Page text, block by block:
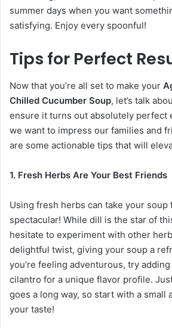
summer days when you want
satisfying. Enjoy every spoonful!
Tips for Perfect
Now that you’re all set to make your
Chilled Cucumber Soup, let’s talk
ensure it turns out absolutely perfect
we want to impress our families and
are some actionable tips that will
1. Fresh Herbs Are Your Best Friends
Using fresh herbs can take your soup
spectacular! While dill is the star of
hesitate to experiment with other
delightful twist, giving your soup a
you’re feeling adventurous, try
cilantro for a unique flavor profile.
goes a long way, so start with a small
your taste!